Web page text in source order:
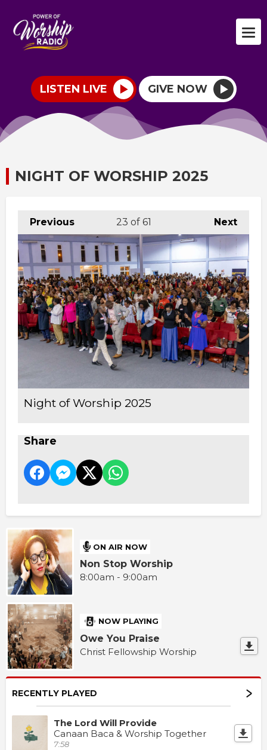
LISTEN LIVE GIVE NOW
NIGHT OF WORSHIP 2025
Previous Next
23 of 61
Night of Worship 2025
Share
ON AIR NOW
Non Stop Worship
8:00am - 9:00am
NOW PLAYING
Owe You Praise
Christ Fellowship Worship
RECENTLY PLAYED
The Lord Will Provide
Canaan Baca & Worship Together
7:58